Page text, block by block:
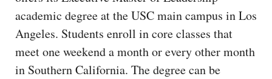
academic degree at the USC main campus in Los
Angeles. Students enroll in core classes that
meet one weekend a month or every other month
in Southern California. The degree can be